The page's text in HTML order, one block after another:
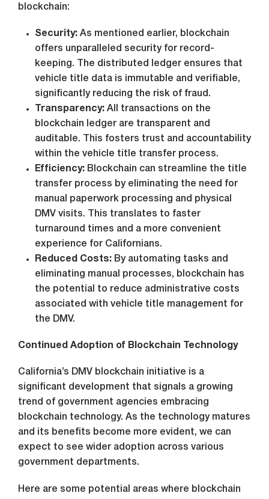
blockchain:
Security: As mentioned earlier, blockchain
offers unparalleled security for record-
keeping. The distributed ledger ensures that
vehicle title data is immutable and verifiable,
significantly reducing the risk of fraud.
Transparency: All transactions on the
blockchain ledger are transparent and
auditable. This fosters trust and accountability
within the vehicle title transfer process.
Efficiency: Blockchain can streamline the title
transfer process by eliminating the need for
manual paperwork processing and physical
DMV visits. This translates to faster
turnaround times and a more convenient
experience for Californians.
Reduced Costs: By automating tasks and
eliminating manual processes, blockchain has
the potential to reduce administrative costs
associated with vehicle title management for
the DMV.
Continued Adoption of Blockchain Technology
California’s DMV blockchain initiative is a
significant development that signals a growing
trend of government agencies embracing
blockchain technology. As the technology matures
and its benefits become more evident, we can
expect to see wider adoption across various
government departments.
Here are some potential areas where blockchain